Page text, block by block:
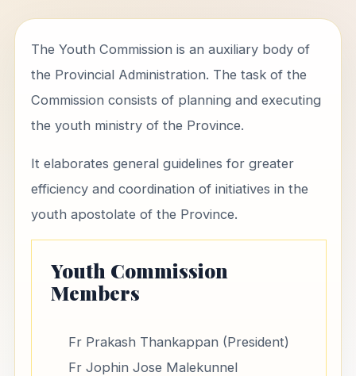
The Youth Commission is an auxiliary body of
the Provincial Administration. The task of the
Commission consists of planning and executing
the youth ministry of the Province.
It elaborates general guidelines for greater
efficiency and coordination of initiatives in the
youth apostolate of the Province.
Youth Commission
Members
Fr Prakash Thankappan (President)
Fr Jophin Jose Malekunnel